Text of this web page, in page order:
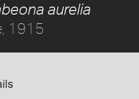
aurelia
1915